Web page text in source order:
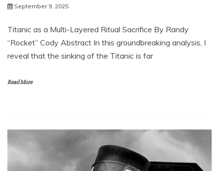
September 9, 2025
Titanic as a Multi-Layered Ritual Sacrifice By Randy
“Rocket” Cody Abstract In this groundbreaking analysis, I
reveal that the sinking of the Titanic is far
Read More